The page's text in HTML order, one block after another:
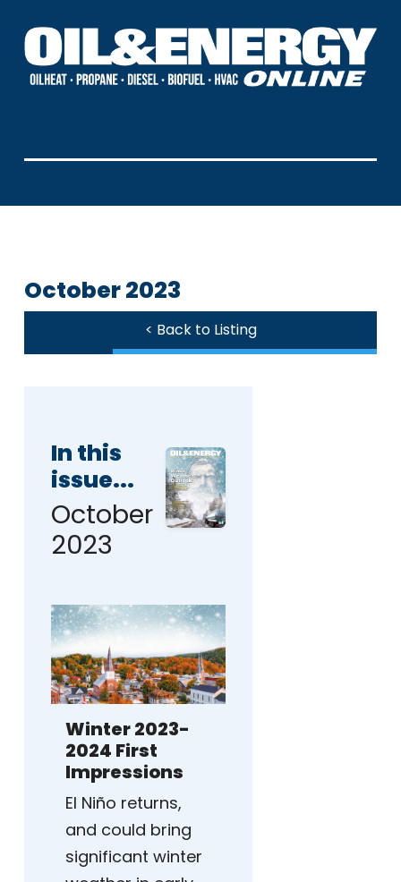
October 2023
< Back to Listing
In this
issue...
October
2023
Winter 2023-
2024 First
Impressions
El Niño returns,
and could bring
significant winter